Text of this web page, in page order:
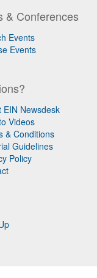
& Conferences
Events
Events
EIN Newsdesk
Videos
& Conditions
Guidelines
Policy